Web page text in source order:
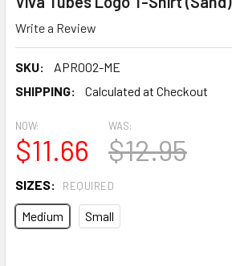
Write a Review
SKU:
APR002-ME
SHIPPING:
Calculated at Checkout
NOW:
$11.66
WAS:
$12.95
SIZES: REQUIRED
Medium Small